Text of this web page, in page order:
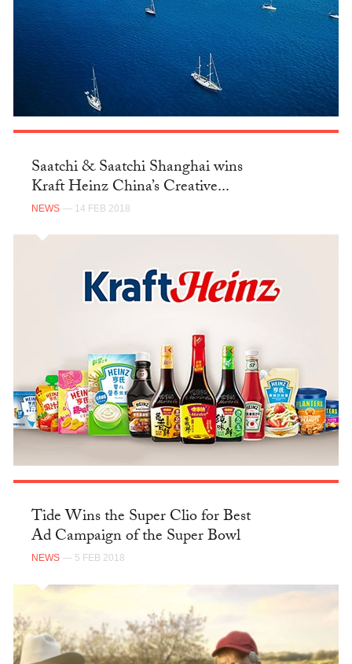
Saatchi & Saatchi Shanghai wins
Kraft Heinz China’s Creative...
NEWS — 14 FEB 2018
Tide Wins the Super Clio for Best
Ad Campaign of the Super Bowl
NEWS — 5 FEB 2018